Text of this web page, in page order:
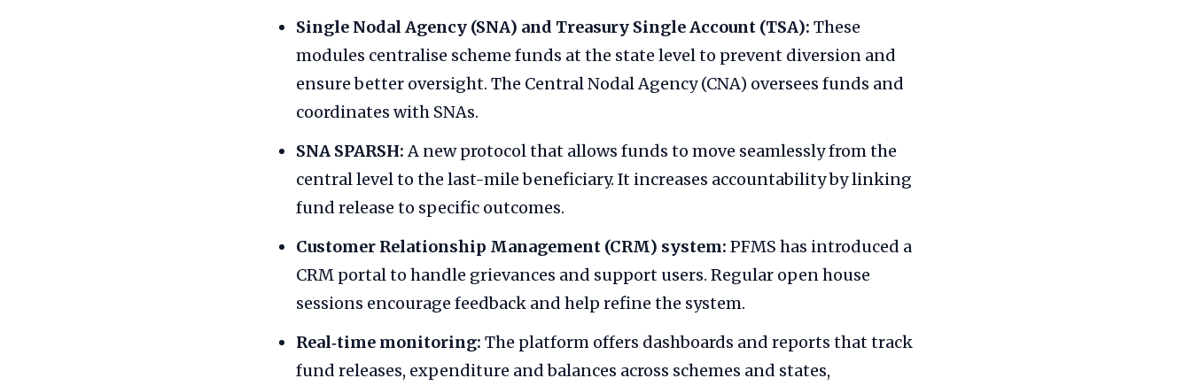
Single Nodal Agency (SNA) and Treasury Single Account (TSA): These
modules centralise scheme funds at the state level to prevent diversion and
ensure better oversight. The Central Nodal Agency (CNA) oversees funds and
coordinates with SNAs.
SNA SPARSH:A new protocol that allows funds to move seamlessly from the
central level to the last-mile beneficiary. It increases accountability by linking
fund release to specific outcomes.
Customer Relationship Management (CRM) system: PFMS has introduced a
CRM portal to handle grievances and support users. Regular open house
sessions encourage feedback and help refine the system.
Real‑time monitoring: The platform offers dashboards and reports that track
fund releases, expenditure and balances across schemes and states,